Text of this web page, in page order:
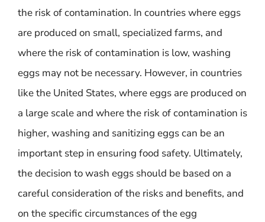
the risk of contamination. In countries where eggs
are produced on small, specialized farms, and
where the risk of contamination is low, washing
eggs may not be necessary. However, in countries
like the United States, where eggs are produced on
a large scale and where the risk of contamination is
higher, washing and sanitizing eggs can be an
important step in ensuring food safety. Ultimately,
the decision to wash eggs should be based on a
careful consideration of the risks and benefits, and
on the specific circumstances of the egg